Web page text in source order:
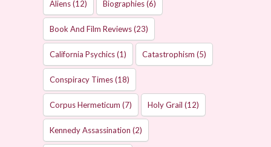
Aliens(12) Biographies(6)
Book And Film Reviews(23)
California Psychics(1) Catastrophism (5)
Conspiracy Times(18)
Corpus Hermeticum (7) Holy Grail (12)
Kennedy Assassination (2)